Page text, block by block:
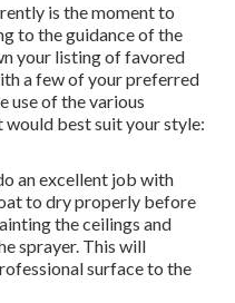
is the moment to
to the guidance of the
your listing of favored
a few of your preferred
use of the various
best suit your style:
an excellent job with
to dry properly before
the ceilings and
sprayer. This will
surface to the